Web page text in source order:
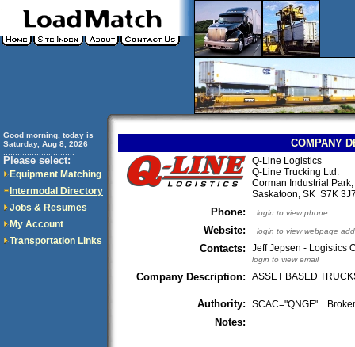
Good morning, today is
Saturday, Aug 8, 2026
Please select:
Equipment Matching
Intermodal Directory
Jobs & Resumes
My Account
Transportation Links
COMPANY
Q-Line Logistics
Q-Line Trucking Ltd.
Corman Industrial
Saskatoon, SK S7K
Phone: login to view phone
Website: login to view webpage
Contacts: Jeff Jepsen - Logistics
login to view email
Company Description: ASSET BASED
Authority: SCAC="QNGF"
Notes: